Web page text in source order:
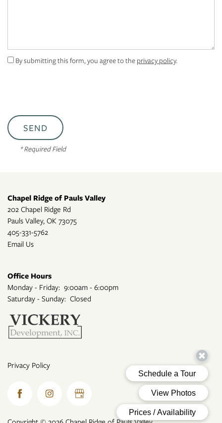
MAP + DIRECTIONS
By submitting this form, you agree to the privacy policy.
* Required Field
Chapel Ridge of Pauls Valley
202 Chapel Ridge Rd
Pauls Valley, OK 73075
405-331-5762
Email Us
Office Hours
Monday - Friday: 9:00am - 6:00pm
Saturday - Sunday: Closed
Privacy Policy